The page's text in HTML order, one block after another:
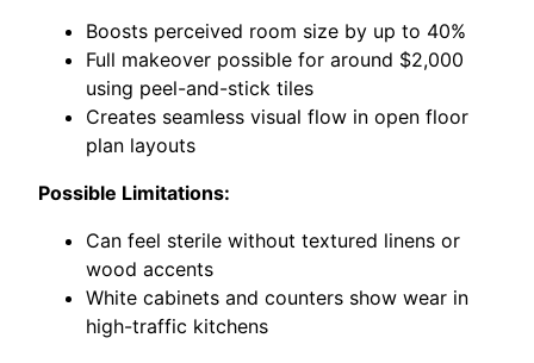
Boosts perceived room size by up to 40%
Full makeover possible for around $2,000
using peel-and-stick tiles
Creates seamless visual flow in open floor
plan layouts
Possible Limitations:
Can feel sterile without textured linens or
wood accents
White cabinets and counters show wear in
high-traffic kitchens